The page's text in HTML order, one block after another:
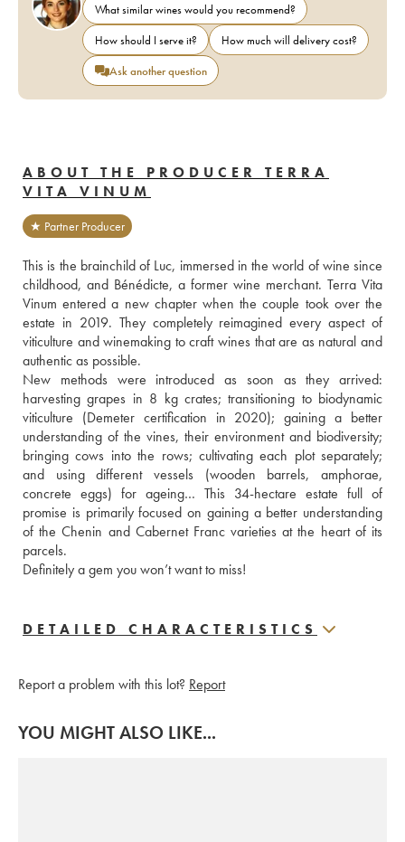
What similar wines would you recommend?
How should I serve it?
How much will delivery cost?
Ask another question
ABOUT THE PRODUCER TERRA
VITA VINUM
★ Partner Producer
This is the brainchild of Luc, immersed in the world of wine since
childhood, and Bénédicte, a former wine merchant. Terra Vita
Vinum entered a new chapter when the couple took over the
estate in 2019. They completely reimagined every aspect of
viticulture and winemaking to craft wines that are as natural and
authentic as possible.
New methods were introduced as soon as they arrived:
harvesting grapes in 8 kg crates; transitioning to biodynamic
viticulture (Demeter certification in 2020); gaining a better
understanding of the vines, their environment and biodiversity;
bringing cows into the rows; cultivating each plot separately;
and using different vessels (wooden barrels, amphorae,
concrete eggs) for ageing… This 34-hectare estate full of
promise is primarily focused on gaining a better understanding
of the Chenin and Cabernet Franc varieties at the heart of its
parcels.
Definitely a gem you won’t want to miss!
DETAILED CHARACTERISTICS
Report a problem with this lot? Report
YOU MIGHT ALSO LIKE...